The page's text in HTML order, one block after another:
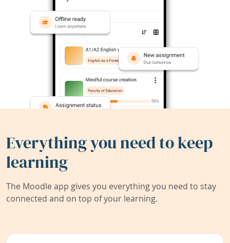
Everything you need to keep
learning
The Moodle app gives you everything you need to stay
connected and on top of your learning.